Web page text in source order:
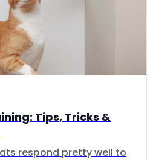
Tips, Tricks &
respond pretty well to